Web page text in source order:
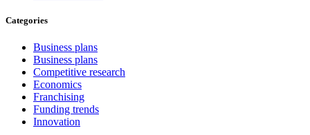
Categories
Business plans
Business plans
Competitive research
Economics
Franchising
Funding trends
Innovation